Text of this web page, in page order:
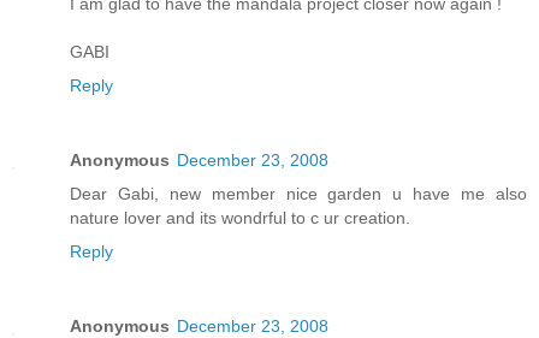
GABI
Reply
Anonymous December 23, 2008
Dear Gabi, new member nice garden u have me also
nature lover and its wondrful to c ur creation.
Reply
Anonymous December 23, 2008